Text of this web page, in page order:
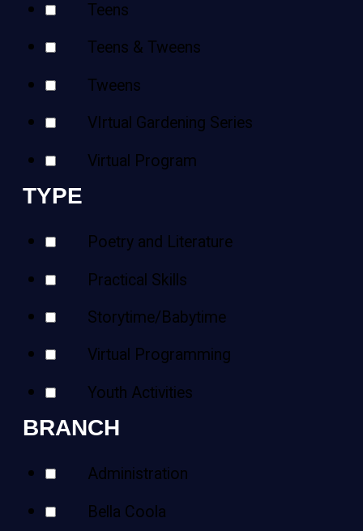
Teens
Teens & Tweens
Tweens
VIrtual Gardening Series
Virtual Program
TYPE
Poetry and Literature
Practical Skills
Storytime/Babytime
Virtual Programming
Youth Activities
BRANCH
Administration
Bella Coola